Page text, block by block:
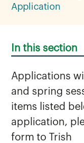
Application
In this section
Curriculum
Applications
and spring
items listed
application,
form to Trish